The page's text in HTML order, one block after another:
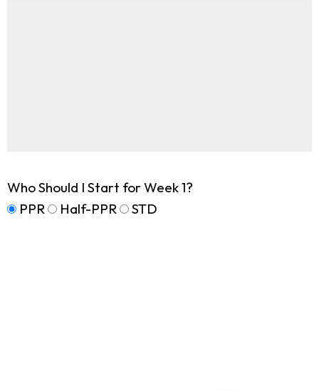
Who Should I Start for Week 1?
PPR
Half-PPR STD